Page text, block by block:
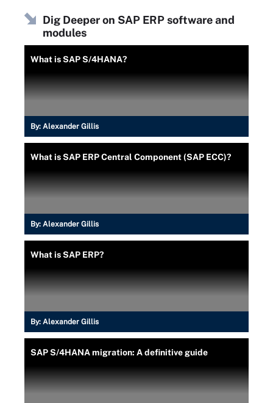
Dig Deeper on SAP ERP software and
modules
What is SAP S/4HANA?
By: Alexander Gillis
What is SAP ERP Central Component (SAP ECC)?
By: Alexander Gillis
What is SAP ERP?
By: Alexander Gillis
SAP S/4HANA migration: A definitive guide